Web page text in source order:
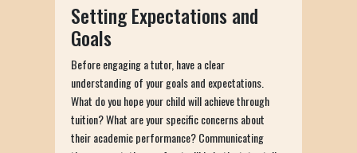
Setting Expectations and
Goals
Before engaging a tutor, have a clear
understanding of your goals and expectations.
What do you hope your child will achieve through
tuition? What are your specific concerns about
their academic performance? Communicating